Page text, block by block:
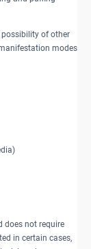
possibility of other
modes
does not require
in certain cases,